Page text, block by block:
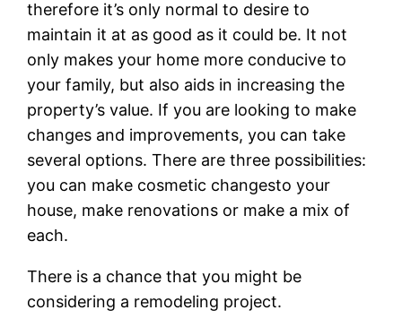
therefore it’s only normal to desire to
maintain it at as good as it could be. It not
only makes your home more conducive to
your family, but also aids in increasing the
property’s value. If you are looking to make
changes and improvements, you can take
several options. There are three possibilities:
you can make cosmetic changesto your
house, make renovations or make a mix of
each.
There is a chance that you might be
considering a remodeling project.